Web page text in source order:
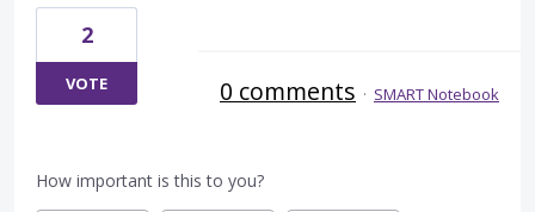
2
VOTE 0 comments · SMART Notebook
How important is this to you?